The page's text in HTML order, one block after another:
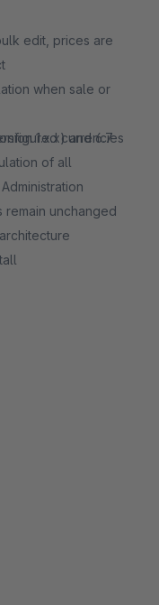
edit, prices are
when sale or
currencies
of all
unchanged
1.x.x) and 6.7